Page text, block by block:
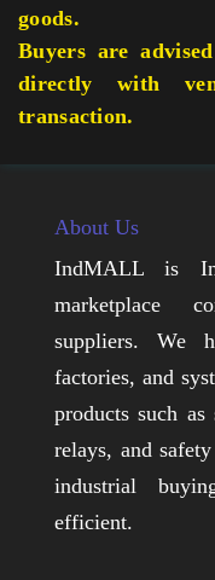
goods.
Buyers are
directly with
transaction.
About Us
IndMALL is
marketplace
suppliers. We
factories, and
products such
relays, and
industrial
efficient.